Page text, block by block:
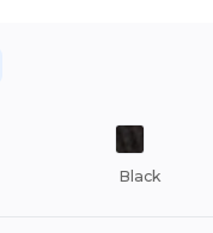
Black